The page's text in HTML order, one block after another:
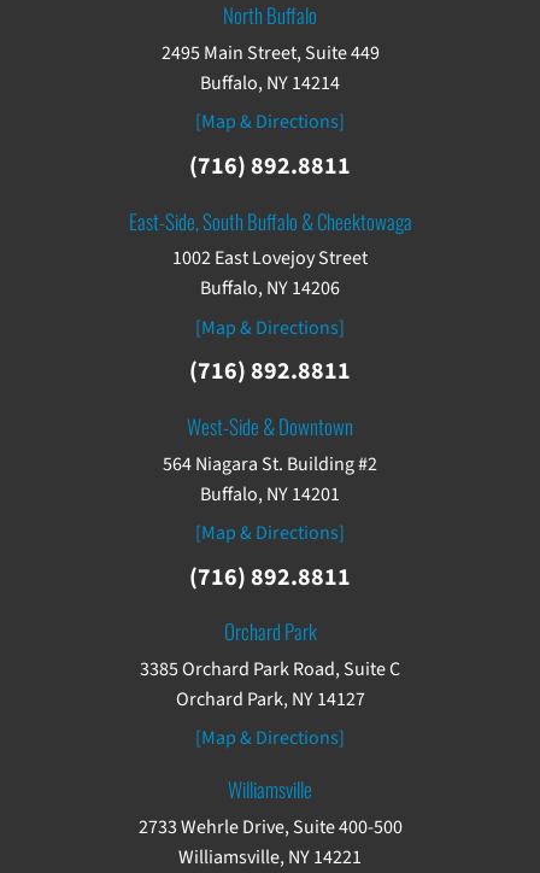
North Buffalo
2495 Main Street, Suite 449
Buffalo, NY 14214
[Map & Directions]
(716) 892.8811
East-Side, South Buffalo & Cheektowaga
1002 East Lovejoy Street
Buffalo, NY 14206
[Map & Directions]
(716) 892.8811
West-Side & Downtown
564 Niagara St. Building #2
Buffalo, NY 14201
[Map & Directions]
(716) 892.8811
Orchard Park
3385 Orchard Park Road, Suite C
Orchard Park, NY 14127
[Map & Directions]
Williamsville
2733 Wehrle Drive, Suite 400-500
Williamsville, NY 14221